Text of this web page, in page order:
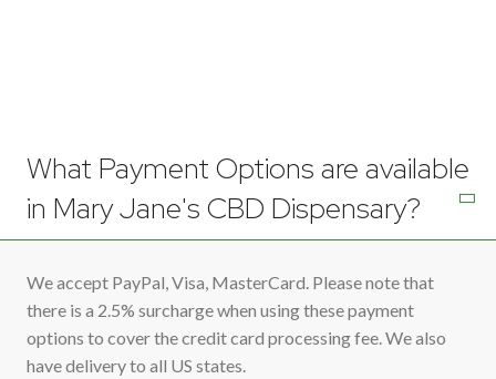
What Payment Options are available
in Mary Jane's CBD Dispensary?
We accept PayPal, Visa, MasterCard. Please note that
there is a 2.5% surcharge when using these payment
options to cover the credit card processing fee. We also
have delivery to all US states.